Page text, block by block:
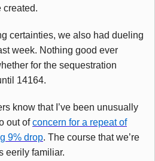
created.
certainties, we also had dueling
week. Nothing good ever
for the sequestration
14164.
know that I’ve been unusually
out ofconcern for a repeat of
9% drop. The course that we’re
eerily familiar.